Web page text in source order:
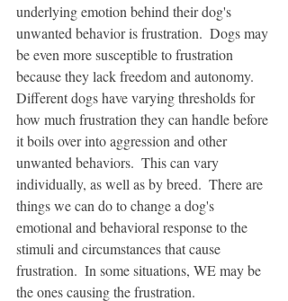
underlying emotion behind their dog's
unwanted behavior is frustration.  Dogs may
be even more susceptible to frustration
because they lack freedom and autonomy.
Different dogs have varying thresholds for
how much frustration they can handle before
it boils over into aggression and other
unwanted behaviors.  This can vary
individually, as well as by breed.  There are
things we can do to change a dog's
emotional and behavioral response to the
stimuli and circumstances that cause
frustration.  In some situations, WE may be
the ones causing the frustration.